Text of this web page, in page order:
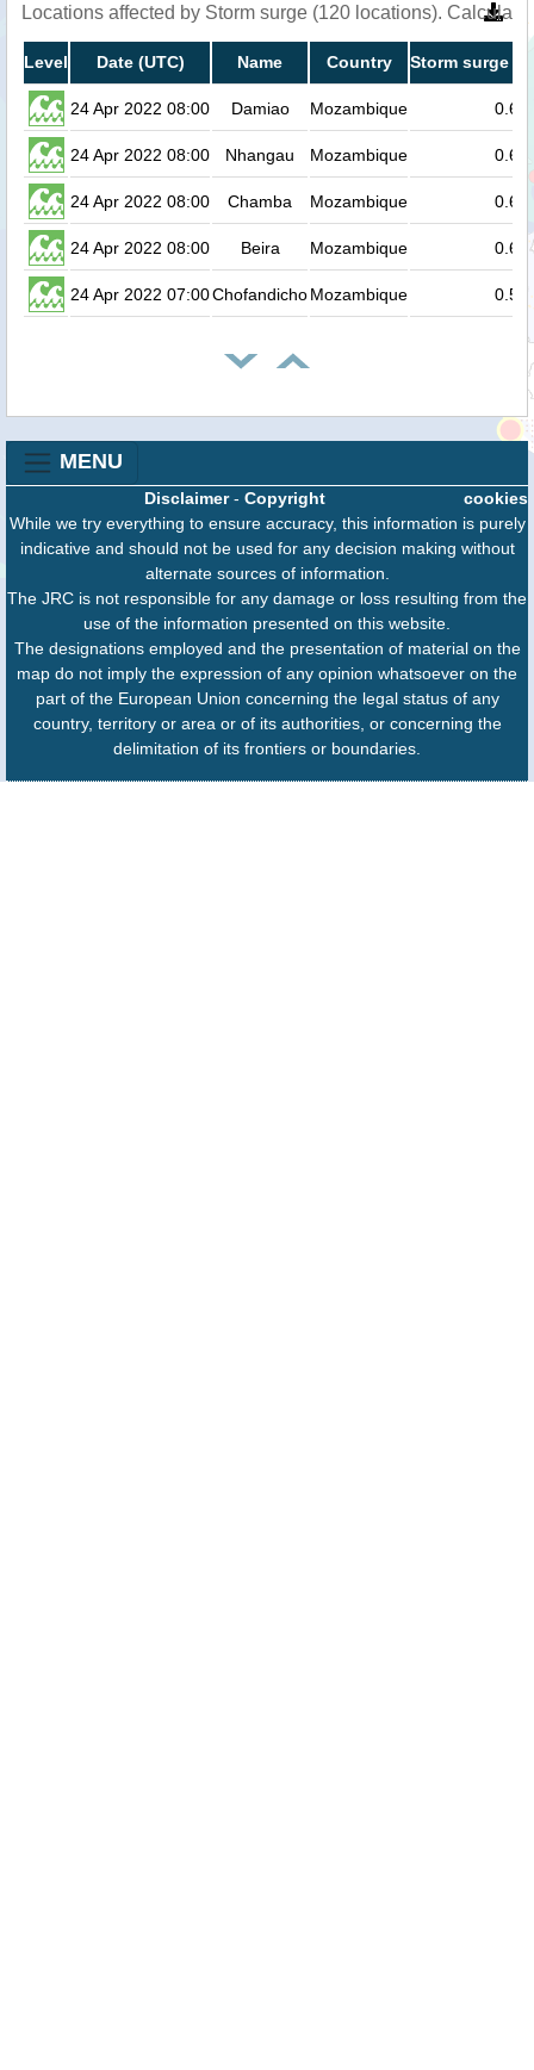
Locations affected by Storm surge (120 locations).
Level Date (UTC) Name Country Storm surge
24 Apr 2022 08:00 Damiao Mozambique 0.6
24 Apr 2022 08:00 Nhangau Mozambique 0.6
24 Apr 2022 08:00 Chamba Mozambique 0.6
24 Apr 2022 08:00 Beira Mozambique 0.6
24 Apr 2022 07:00ChofandichoMozambique 0.5
MENU
cookies
Disclaimer- Copyright
While we try everything to ensure accuracy, this information is purely
indicative and should not be used for any decision making without
alternate sources of information.
The JRC is not responsible for any damage or loss resulting from the
use of the information presented on this website.
The designations employed and the presentation of material on the
map do not imply the expression of any opinion whatsoever on the
part of the European Union concerning the legal status of any
country, territory or area or of its authorities, or concerning the
delimitation of its frontiers or boundaries.